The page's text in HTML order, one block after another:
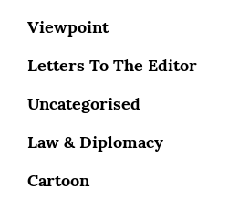
Viewpoint
Letters To The Editor
Uncategorised
Law & Diplomacy
Cartoon